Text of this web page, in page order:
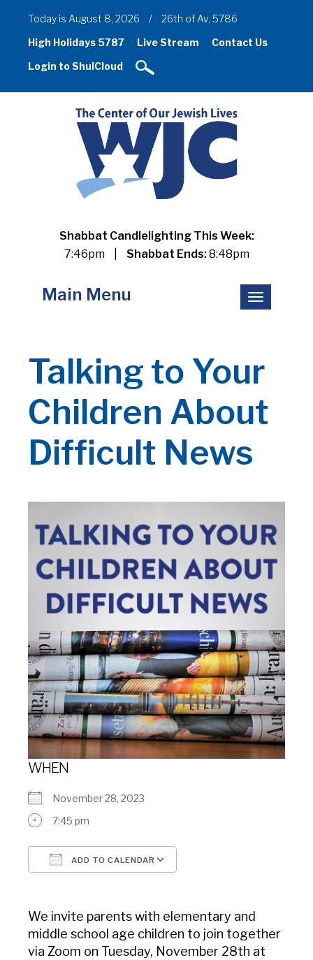
Today is August 8, 2026 /
26th of Av, 5786
High Holidays 5787
Live Stream
Contact Us
Login to ShulCloud
Shabbat Candlelighting This Week:
7:46pm
Shabbat Ends:8:48pm
Toggle
navigation
Main Menu
Talking to Your
Children About
Difficult News
WHEN
November 28, 2023
7:45 pm
ADD TO CALENDAR
We invite parents with elementary and
middle school age children to join together
via Zoom on Tuesday, November 28th at